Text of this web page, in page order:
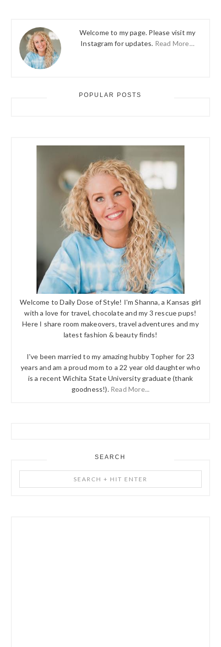
Welcome to my page. Please visit my
Instagram for updates. Read More…
POPULAR POSTS
Welcome to Daily Dose of Style! I'm Shanna, a Kansas girl
with a love for travel, chocolate and my 3 rescue pups!
Here I share room makeovers, travel adventures and my
latest fashion & beauty finds!
I've been married to my amazing hubby Topher for 23
years and am a proud mom to a 22 year old daughter who
is a recent Wichita State University graduate (thank
goodness!). Read More...
SEARCH
+